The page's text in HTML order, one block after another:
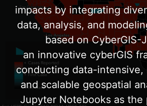
impacts by integrating
data, analysis, and
based on CyberGIS-
an innovative cyberGIS
conducting data-intensive,
and scalable geospatial
Jupyter Notebooks as the